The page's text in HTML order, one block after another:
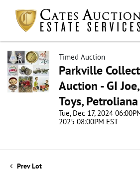
Timed Auction
Parkville
Auction - GI
Toys,
Tue, Dec 17, 2024
2025 08:00PM EST
Prev Lot